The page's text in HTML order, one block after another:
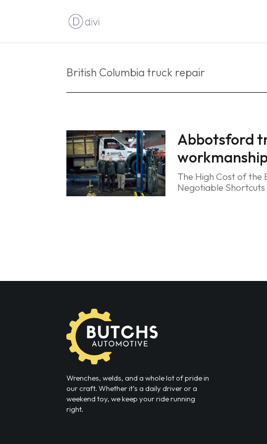
British Columbia truck repair
Abbotsford
The High Cost of the
Negotiable
Wrenches, welds, and a whole lot of pride in
our craft. Whether it’s a daily driver or a
weekend toy, we keep your ride running
right.